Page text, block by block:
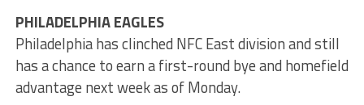
PHILADELPHIA EAGLES
Philadelphia has clinched NFC East division and still
has a chance to earn a first-round bye and homefield
advantage next week as of Monday.